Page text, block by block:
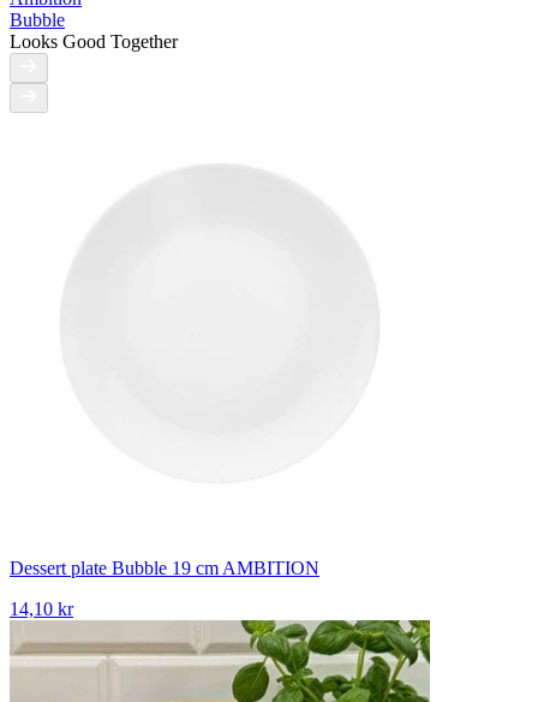
Bubble
Looks Good Together
Dessert plate Bubble 19 cm AMBITION
14,10 kr